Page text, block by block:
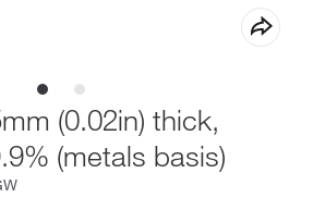
(0.02in) thick,
(metals basis)